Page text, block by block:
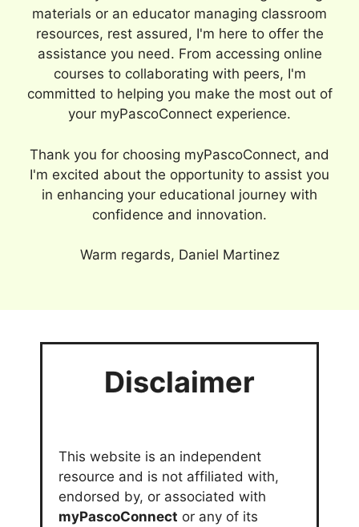
materials or an educator managing classroom
resources, rest assured, I'm here to offer the
assistance you need. From accessing online
courses to collaborating with peers, I'm
committed to helping you make the most out of
your myPascoConnect experience.
Thank you for choosing myPascoConnect, and
I'm excited about the opportunity to assist you
in enhancing your educational journey with
confidence and innovation.
Warm regards, Daniel Martinez
Disclaimer
This website is an independent
resource and is not affiliated with,
endorsed by, or associated with
myPascoConnect or any of its